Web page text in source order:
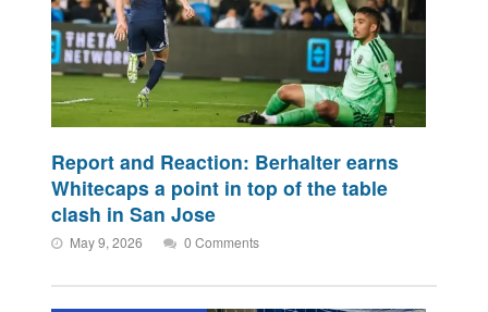
Report and Reaction: Berhalter earns
Whitecaps a point in top of the table
clash in San Jose
May 9, 2026 0 Comments